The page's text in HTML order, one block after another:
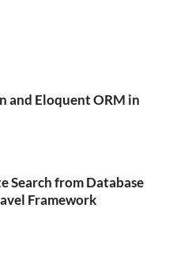
and Eloquent ORM in
Search from Database
Framework